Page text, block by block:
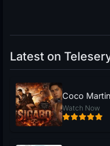
Latest on
Coco
Watch Now